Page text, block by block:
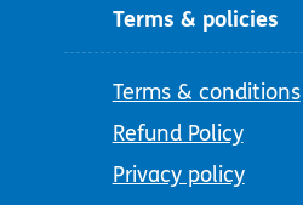
Terms & policies
Terms & conditions
Refund Policy
Privacy policy